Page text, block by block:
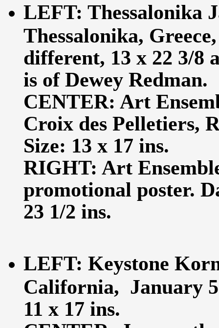
LEFT: Thessalonika
Thessalonika,
different, 13 x 22 3/8
is of Dewey Redman.
CENTER: Art
Croix des Pelletiers,
Size: 13 x 17 ins.
RIGHT: Art
promotional poster.
23 1/2 ins.
LEFT: Keystone
California, January 5
11 x 17 ins.